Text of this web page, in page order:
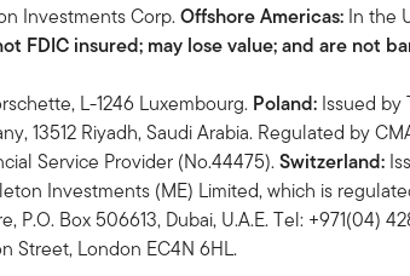
Investments Corp.Offshore Americas: In the
FDIC insured; may lose value; and are not
L-1246 Luxembourg. Poland: Issued by
13512 Riyadh, Saudi Arabia. Regulated by
Service Provider (No.44475).Switzerland:
Investments (ME) Limited, which is
Box 506613, Dubai, U.A.E. Tel: +971(04)
Street, London EC4N 6HL.